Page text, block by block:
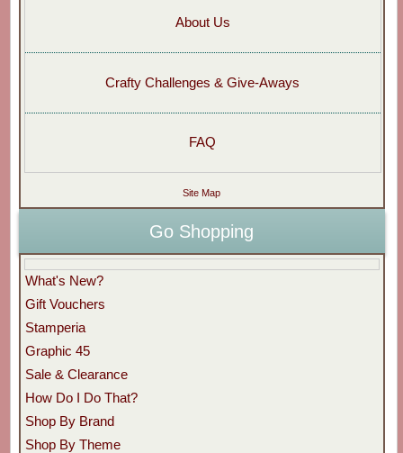
About Us
Crafty Challenges & Give-Aways
FAQ
Site Map
Go Shopping
What's New?
Gift Vouchers
Stamperia
Graphic 45
Sale & Clearance
How Do I Do That?
Shop By Brand
Shop By Theme